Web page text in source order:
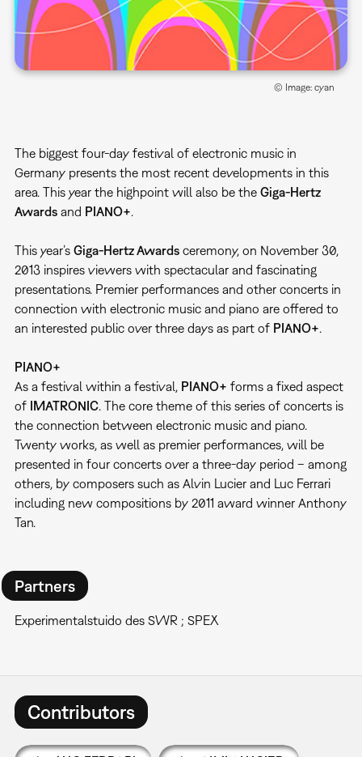
© Image: cyan
The biggest four-day festival of electronic music in
Germany presents the most recent developments in this
area. This year the highpoint will also be the Giga-Hertz
Awardsand PIANO+.
This year’s Giga-Hertz Awardsceremony, on November 30,
2013 inspires viewers with spectacular and fascinating
presentations. Premier performances and other concerts in
connection with electronic music and piano are offered to
an interested public over three days as part of PIANO+.
PIANO+
As a festival within a festival, PIANO+ forms a fixed aspect
of
IMATRONIC. The core theme of this series of concerts is
the connection between electronic music and piano.
Twenty works, as well as premier performances, will be
presented in four concerts over a three-day period – among
others, by composers such as Alvin Lucier and Luc Ferrari
including new compositions by 2011 award winner Anthony
Tan.
Partners
Experimentalstuido des SWR ; SPEX
Contributors